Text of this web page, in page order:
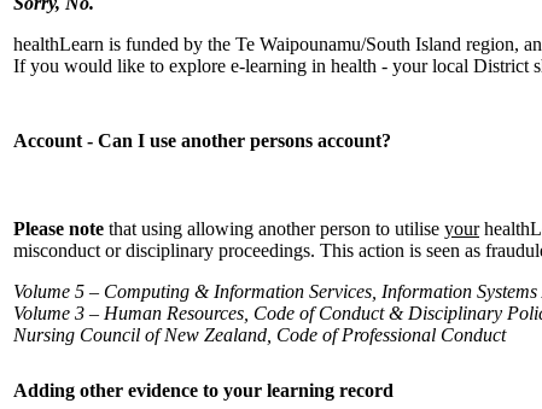
healthLearn is funded by the Te Waipounamu/South Island region,
If you would like to explore e-learning in health - your local District
Account - Can I use another persons account?
Please note that using allowing another person to utilise your
misconduct or disciplinary proceedings. This action is seen as
Volume 5 – Computing & Information Services, Information
Volume 3 – Human Resources, Code of Conduct & Disciplinary
Nursing Council of New Zealand, Code of Professional Conduct
Adding other evidence to your learning record